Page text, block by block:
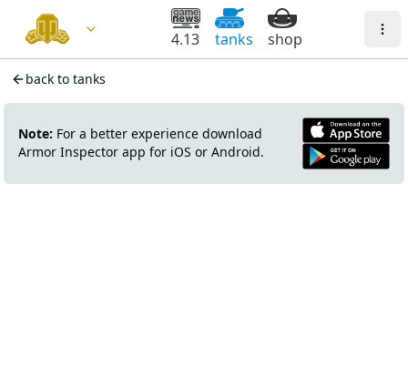
4.13 tanks shop
back to tanks
Note: For a better experience download
Armor Inspector app for iOS or Android.